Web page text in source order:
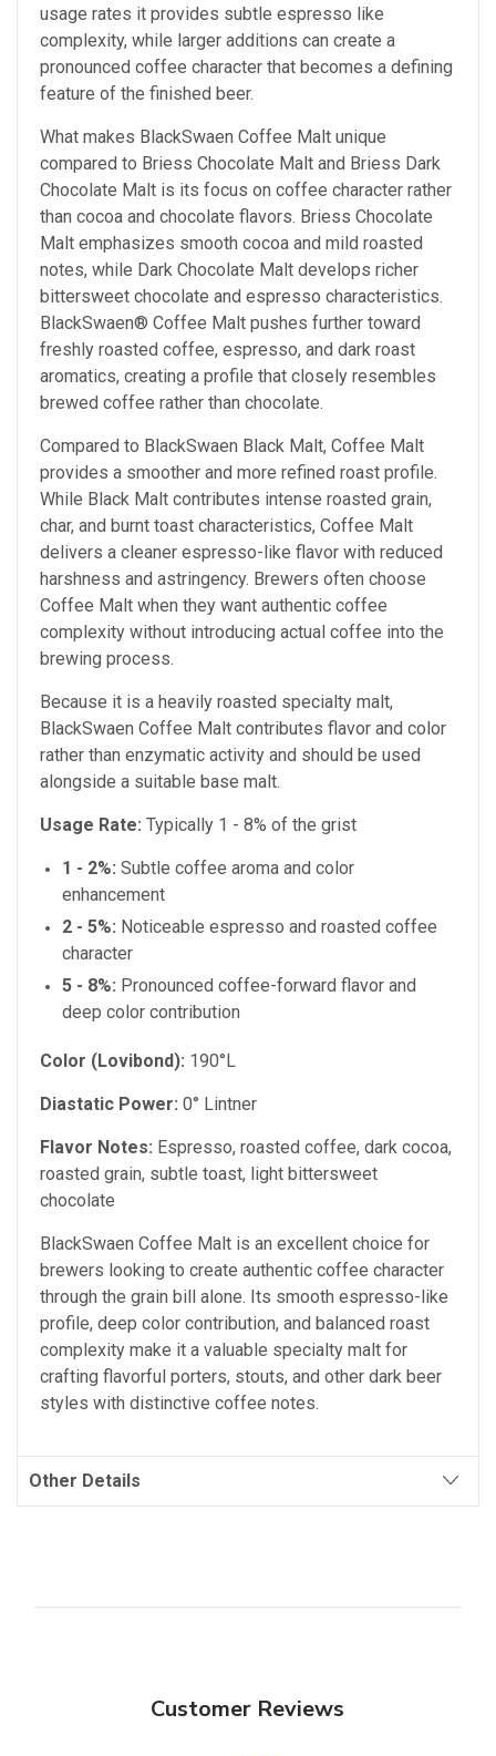
usage rates it provides subtle espresso like
complexity, while larger additions can create a
pronounced coffee character that becomes a defining
feature of the finished beer.
What makes BlackSwaen Coffee Malt unique
compared to Briess Chocolate Malt and Briess Dark
Chocolate Malt is its focus on coffee character rather
than cocoa and chocolate flavors. Briess Chocolate
Malt emphasizes smooth cocoa and mild roasted
notes, while Dark Chocolate Malt develops richer
bittersweet chocolate and espresso characteristics.
BlackSwaen® Coffee Malt pushes further toward
freshly roasted coffee, espresso, and dark roast
aromatics, creating a profile that closely resembles
brewed coffee rather than chocolate.
Compared to BlackSwaen Black Malt, Coffee Malt
provides a smoother and more refined roast profile.
While Black Malt contributes intense roasted grain,
char, and burnt toast characteristics, Coffee Malt
delivers a cleaner espresso-like flavor with reduced
harshness and astringency. Brewers often choose
Coffee Malt when they want authentic coffee
complexity without introducing actual coffee into the
brewing process.
Because it is a heavily roasted specialty malt,
BlackSwaen Coffee Malt contributes flavor and color
rather than enzymatic activity and should be used
alongside a suitable base malt.
Usage Rate: Typically 1 - 8% of the grist
1 - 2%: Subtle coffee aroma and color
enhancement
2 - 5%: Noticeable espresso and roasted coffee
character
5 - 8%: Pronounced coffee-forward flavor and
deep color contribution
Color (Lovibond): 190°L
Diastatic Power: 0° Lintner
Flavor Notes: Espresso, roasted coffee, dark cocoa,
roasted grain, subtle toast, light bittersweet
chocolate
BlackSwaen Coffee Malt is an excellent choice for
brewers looking to create authentic coffee character
through the grain bill alone. Its smooth espresso-like
profile, deep color contribution, and balanced roast
complexity make it a valuable specialty malt for
crafting flavorful porters, stouts, and other dark beer
styles with distinctive coffee notes.
Other Details
Customer Reviews